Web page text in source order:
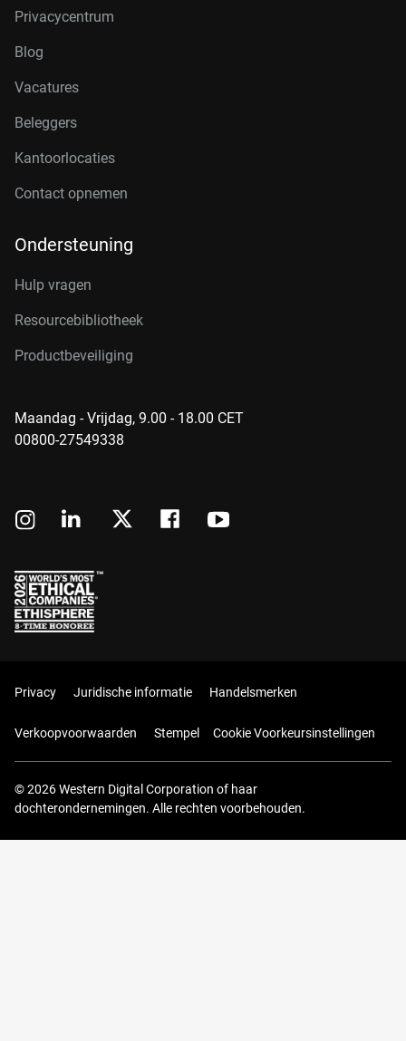
Privacycentrum
Blog
Vacatures
Beleggers
Kantoorlocaties
Contact opnemen
Ondersteuning
Hulp vragen
Resourcebibliotheek
Productbeveiliging
Maandag - Vrijdag, 9.00 - 18.00 CET
00800-27549338
Privacy Juridische informatie Handelsmerken
Verkoopvoorwaarden Stempel Cookie Voorkeursinstellingen
© 2026 Western Digital Corporation of haar
dochterondernemingen. Alle rechten voorbehouden.